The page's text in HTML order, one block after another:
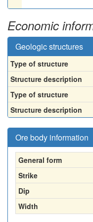
Economic
Geologic structures
Type of structure
Structure description
Type of structure
Structure description
Ore body information
General form
Strike
Dip
Width